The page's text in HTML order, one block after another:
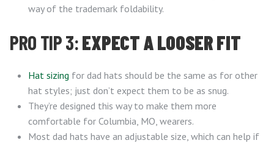
way of the trademark foldability.
PRO TIP 3:EXPECT A LOOSER FIT
Hat sizing for dad hats should be the same as for other
hat styles; just don’t expect them to be as snug.
They’re designed this way to make them more
comfortable for Columbia, MO, wearers.
Most dad hats have an adjustable size, which can help if